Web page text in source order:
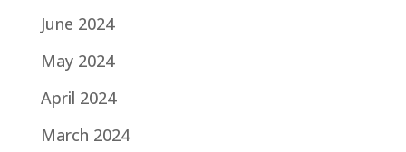
June 2024
May 2024
April 2024
March 2024